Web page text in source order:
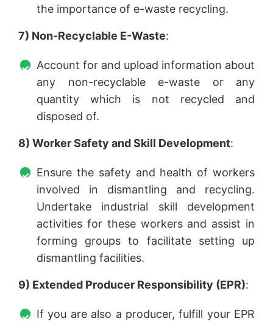
the importance of e-waste recycling.
7) Non-Recyclable E-Waste:
Account for and upload information about
any non-recyclable e-waste or any
quantity which is not recycled and
disposed of.
8) Worker Safety and Skill Development:
Ensure the safety and health of workers
involved in dismantling and recycling.
Undertake industrial skill development
activities for these workers and assist in
forming groups to facilitate setting up
dismantling facilities.
9) Extended Producer Responsibility (EPR):
If you are also a producer, fulfill your EPR